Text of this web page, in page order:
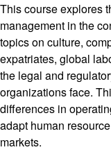
This course explores
management in the
topics on culture,
expatriates, global
the legal and
organizations face.
differences in
adapt human
markets.